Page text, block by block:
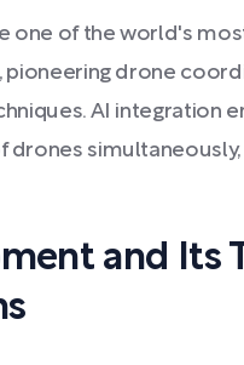
one of the world's
drone
AI integration
drones
and Its